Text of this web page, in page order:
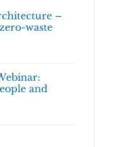
–
waste
and